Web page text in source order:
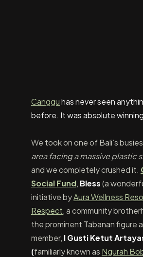
Cangguhas never seen
before. It was absolute winning
We took on one of Bali’s
area facing a massive plastic
and we completely crushed it.
Social Fund, Bless(a
initiative byAura Wellness
Respect, a community
the prominent Tabanan figure
member, I Gusti Ketut
(familiarly known as Ngurah